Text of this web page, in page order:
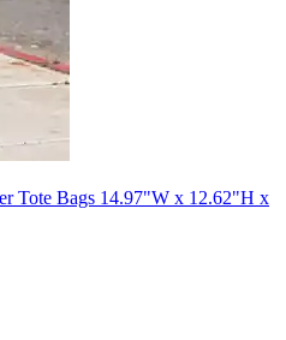
Tote Bags 14.97"W x 12.62"H x